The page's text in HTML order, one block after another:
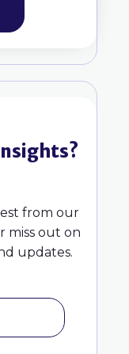
from our
miss out on
updates.